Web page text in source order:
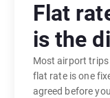
Flat
is the
Most airport
flat rate is one
agreed before